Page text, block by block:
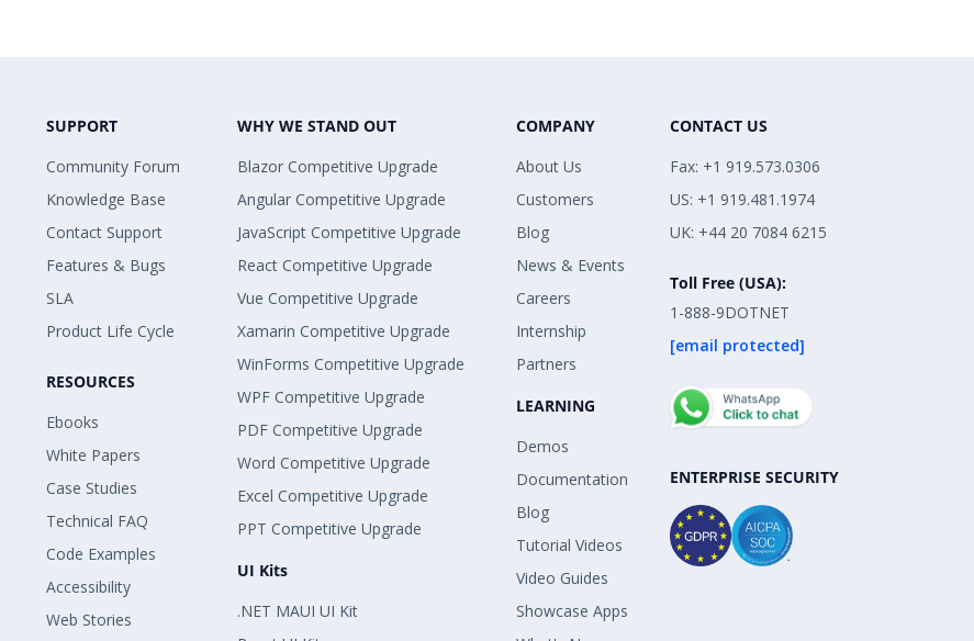
SUPPORT
Community Forum
Knowledge Base
Contact Support
Features & Bugs
SLA
Product Life Cycle
RESOURCES
Ebooks
White Papers
Case Studies
Technical FAQ
Code Examples
Accessibility
Web Stories
WHY WE STAND OUT
Blazor Competitive Upgrade
Angular Competitive Upgrade
JavaScript Competitive Upgrade
React Competitive Upgrade
Vue Competitive Upgrade
Xamarin Competitive Upgrade
WinForms Competitive Upgrade
WPF Competitive Upgrade
PDF Competitive Upgrade
Word Competitive Upgrade
Excel Competitive Upgrade
PPT Competitive Upgrade
UI Kits
.NET MAUI UI Kit
COMPANY
About Us
Customers
Blog
News & Events
Careers
Internship
Partners
LEARNING
Demos
Documentation
Blog
Tutorial Videos
Video Guides
Showcase Apps
CONTACT US
Fax: +1 919.573.0306
US: +1 919.481.1974
UK: +44 20 7084 6215
Toll Free (USA):
1-888-9DOTNET
[email protected]
ENTERPRISE SECURITY